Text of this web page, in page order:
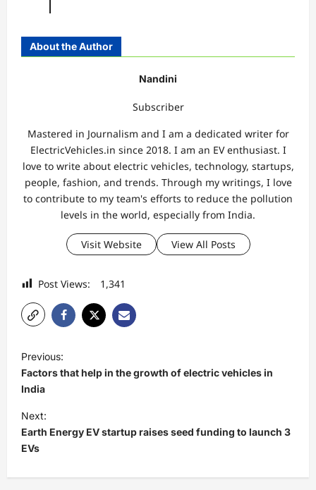
About the Author
Nandini
Subscriber
Mastered in Journalism and I am a dedicated writer for
ElectricVehicles.in since 2018. I am an EV enthusiast. I
love to write about electric vehicles, technology, startups,
people, fashion, and trends. Through my writings, I love
to contribute to my team's efforts to reduce the pollution
levels in the world, especially from India.
Visit Website View All Posts
Post Views: 1,341
P
o
s
t
n
a
v
Previous:
Factors that help in the growth of electric vehicles in
India
Next:
Earth Energy EV startup raises seed funding to launch 3
EVs